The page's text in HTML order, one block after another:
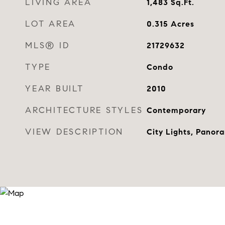
LIVING AREA 1,483 Sq.Ft.
LOT AREA 0.315 Acres
MLS® ID 21729632
TYPE Condo
YEAR BUILT 2010
ARCHITECTURE STYLES Contemporary
VIEW DESCRIPTION City Lights,